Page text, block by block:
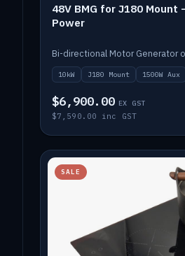
48V BMG for J180
Power
10kW J180 Mount 1500W Aux
$6,900.00 EX GST
$7,590.00 inc GST
SALE